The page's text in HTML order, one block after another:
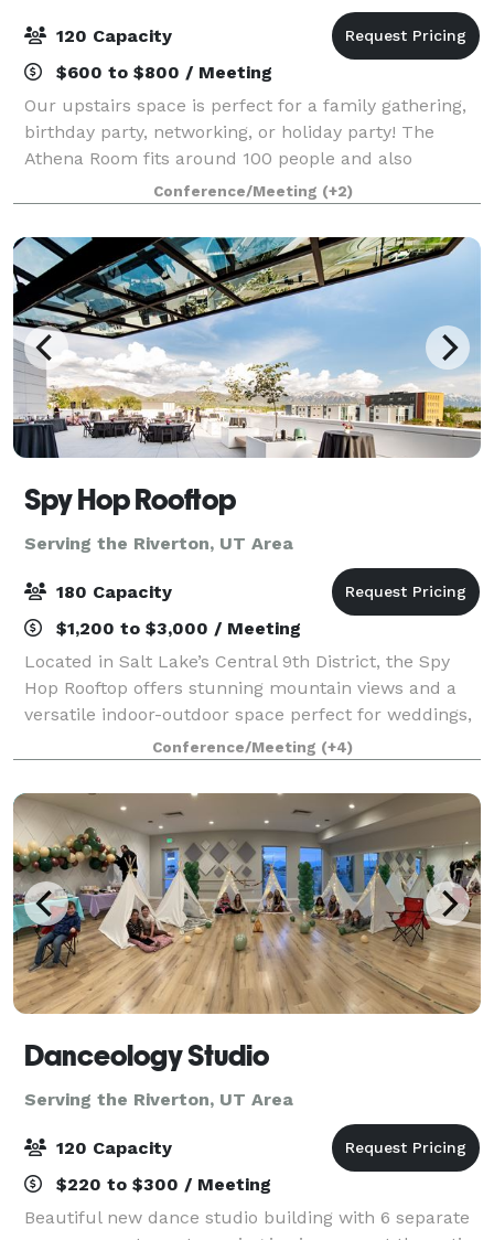
120 Capacity
$600 to $800 / Meeting
Our upstairs space is perfect for a family gathering,
birthday party, networking, or holiday party! The
Athena Room fits around 100 people and also
includes, 2 balconies, restrooms, chairs, banquet
tables and PA equipment. The stage is n
Conference/Meeting (+2)
Spy Hop Rooftop
Serving the Riverton, UT Area
180 Capacity
$1,200 to $3,000 / Meeting
Located in Salt Lake’s Central 9th District, the Spy
Hop Rooftop offers stunning mountain views and a
versatile indoor-outdoor space perfect for weddings,
parties, and special events. Built by the community
for the community, this modern ve
Conference/Meeting (+4)
Danceology Studio
Serving the Riverton, UT Area
120 Capacity
$220 to $300 / Meeting
Beautiful new dance studio building with 6 separate